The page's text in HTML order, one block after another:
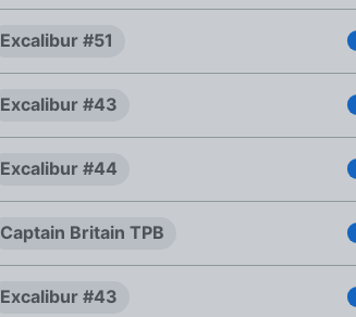
Excalibur #51
Excalibur #43
Excalibur #44
Captain Britain TPB
Excalibur #43